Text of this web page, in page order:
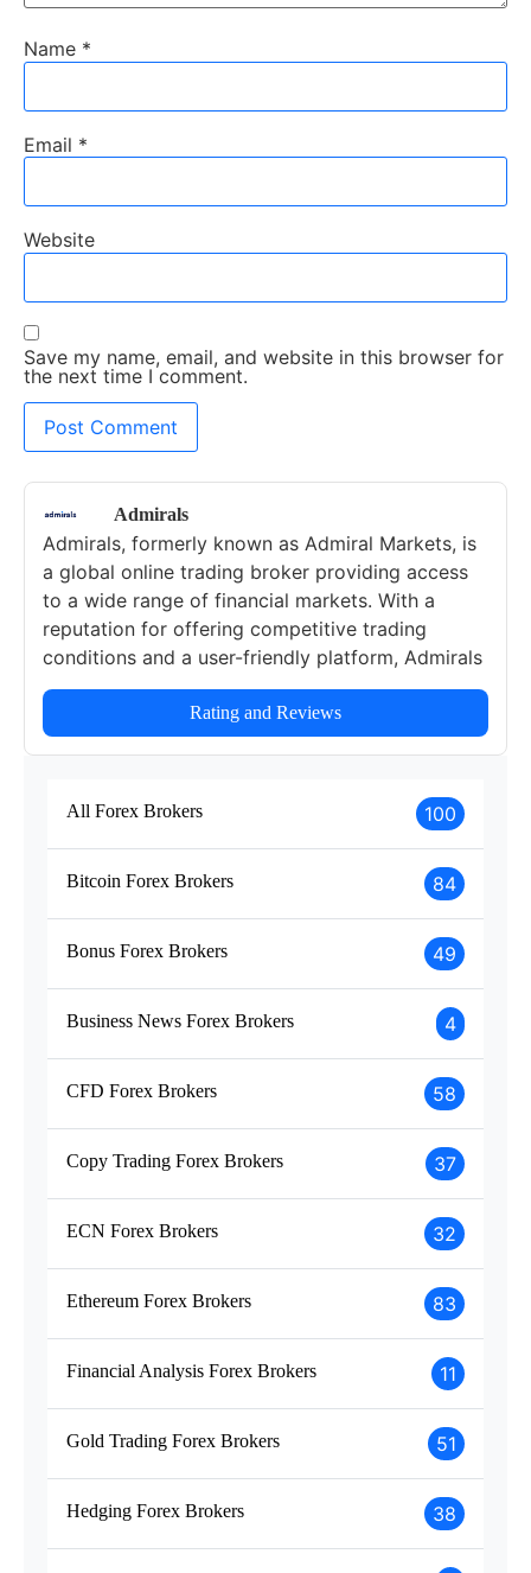
Name *
Email *
Website
Save my name, email, and website in this browser for
the next time I comment.
Admirals
Admirals, formerly known as Admiral Markets, is
a global online trading broker providing access
to a wide range of financial markets. With a
reputation for offering competitive trading
conditions and a user-friendly platform, Admirals
caters to traders of all experience levels. The
broker provides a robust selection of trading
instruments, multiple account types, and
support traders in achieving their financial goals.
This review will delve into Admirals' regulatory
status, security features, available trading
instruments, account types, fees, and educational
offerings.
Rating and Reviews
All Forex Brokers 100
Bitcoin Forex Brokers 84
Bonus Forex Brokers 49
Business News Forex Brokers 4
CFD Forex Brokers 58
Copy Trading Forex Brokers 37
ECN Forex Brokers 32
Ethereum Forex Brokers 83
Financial Analysis Forex Brokers 11
Gold Trading Forex Brokers 51
Hedging Forex Brokers 38